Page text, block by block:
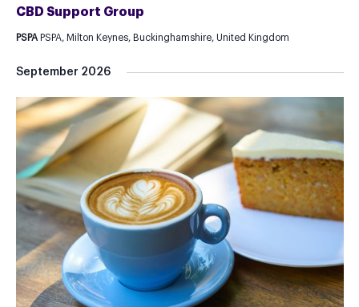
CBD Support Group
PSPA PSPA, Milton Keynes, Buckinghamshire, United Kingdom
September 2026